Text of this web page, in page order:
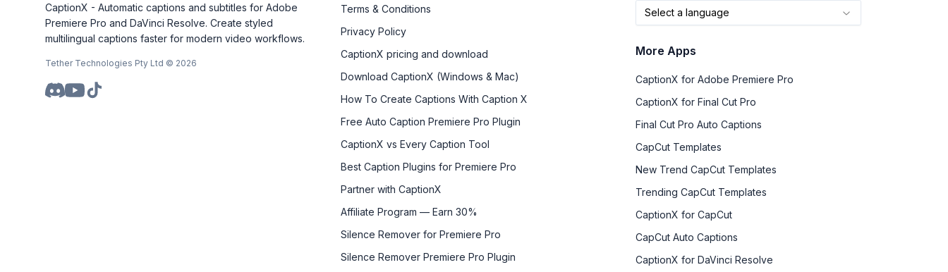
CaptionX - Automatic captions and subtitles for Adobe
Premiere Pro and DaVinci Resolve. Create styled
multilingual captions faster for modern video workflows.
Tether Technologies Pty Ltd © 2026
Terms & Conditions
Privacy Policy
CaptionX pricing and download
Download CaptionX (Windows & Mac)
How To Create Captions With Caption X
Free Auto Caption Premiere Pro Plugin
CaptionX vs Every Caption Tool
Best Caption Plugins for Premiere Pro
Partner with CaptionX
Affiliate Program — Earn 30%
Silence Remover for Premiere Pro
Silence Remover Premiere Pro Plugin
Select a language
More Apps
CaptionX for Adobe Premiere Pro
CaptionX for Final Cut Pro
Final Cut Pro Auto Captions
CapCut Templates
New Trend CapCut Templates
Trending CapCut Templates
CaptionX for CapCut
CapCut Auto Captions
CaptionX for DaVinci Resolve